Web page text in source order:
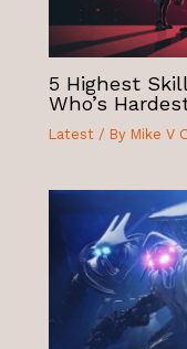
5 Highest
Who’s
Latest / By Mike V